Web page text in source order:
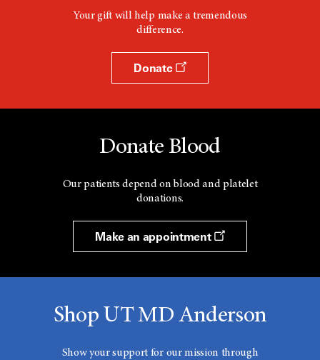
Your gift will help make a tremendous
difference.
Donate
Donate Blood
Our patients depend on blood and platelet
donations.
Make an appointment
Shop UT MD Anderson
Show your support for our mission through